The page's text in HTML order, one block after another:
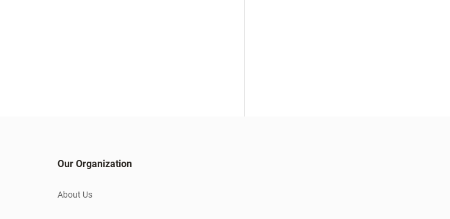
Our Organization
About Us